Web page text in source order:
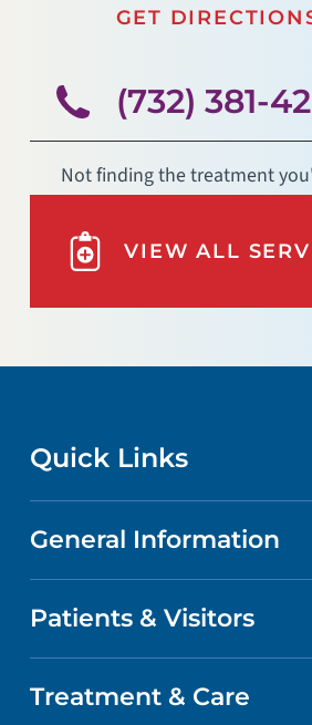
GET
(732) 381-
Not finding the treatment
VIEW ALL
Quick Links
CONTACT US
LOCATIONS
General Information
ABOUT US
FACTS & FIGURES
Patients & Visitors
PATIENT PORTAL
Treatment & Care